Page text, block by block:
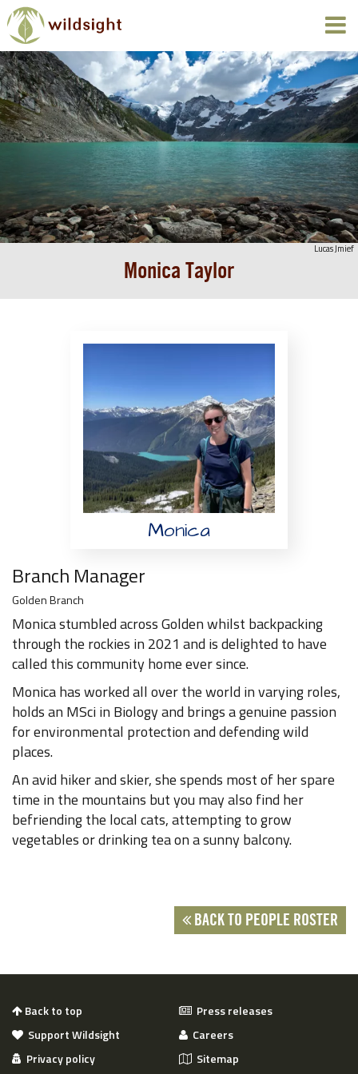
Lucas Jmief
Monica Taylor
Monica
Branch Manager
Golden Branch
Monica stumbled across Golden whilst backpacking
through the rockies in 2021 and is delighted to have
called this community home ever since.
Monica has worked all over the world in varying roles,
holds an MSci in Biology and brings a genuine passion
for environmental protection and defending wild
places.
An avid hiker and skier, she spends most of her spare
time in the mountains but you may also find her
befriending the local cats, attempting to grow
vegetables or drinking tea on a sunny balcony.
BACK TO PEOPLE ROSTER
Back to top
Press releases
Support Wildsight
Careers
Privacy policy
Sitemap